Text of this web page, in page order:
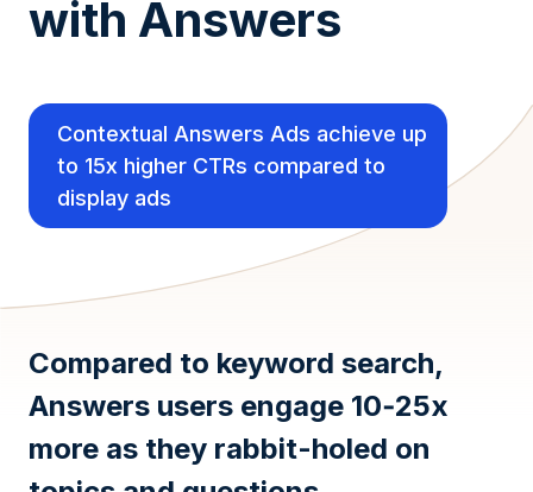
with Answers
Contextual Answers Ads achieve up
to 15x higher CTRs compared to
display ads
Compared to keyword search,
Answers users engage 10‑25x
more as they rabbit-holed on